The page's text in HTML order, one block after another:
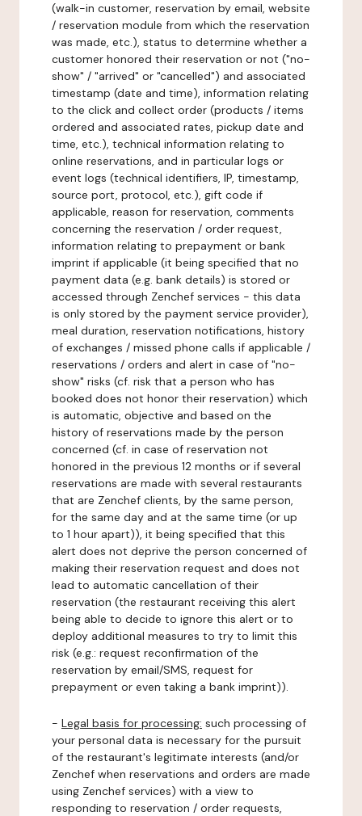
(walk-in customer, reservation by email, website
/ reservation module from which the reservation
was made, etc.), status to determine whether a
customer honored their reservation or not ("no-
show" / "arrived" or "cancelled") and associated
timestamp (date and time), information relating
to the click and collect order (products / items
ordered and associated rates, pickup date and
time, etc.), technical information relating to
online reservations, and in particular logs or
event logs (technical identifiers, IP, timestamp,
source port, protocol, etc.), gift code if
applicable, reason for reservation, comments
concerning the reservation / order request,
information relating to prepayment or bank
imprint if applicable (it being specified that no
payment data (e.g. bank details) is stored or
accessed through Zenchef services - this data
is only stored by the payment service provider),
meal duration, reservation notifications, history
of exchanges / missed phone calls if applicable /
reservations / orders and alert in case of "no-
show" risks (cf. risk that a person who has
booked does not honor their reservation) which
is automatic, objective and based on the
history of reservations made by the person
concerned (cf. in case of reservation not
honored in the previous 12 months or if several
reservations are made with several restaurants
that are Zenchef clients, by the same person,
for the same day and at the same time (or up
to 1 hour apart)), it being specified that this
alert does not deprive the person concerned of
making their reservation request and does not
lead to automatic cancellation of their
reservation (the restaurant receiving this alert
being able to decide to ignore this alert or to
deploy additional measures to try to limit this
risk (e.g.: request reconfirmation of the
reservation by email/SMS, request for
prepayment or even taking a bank imprint)).
- Legal basis for processing: such processing of
your personal data is necessary for the pursuit
of the restaurant's legitimate interests (and/or
Zenchef when reservations and orders are made
using Zenchef services) with a view to
responding to reservation / order requests,